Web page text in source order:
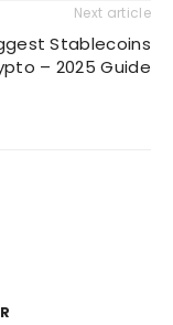
Next article
Stablecoins
– 2025 Guide